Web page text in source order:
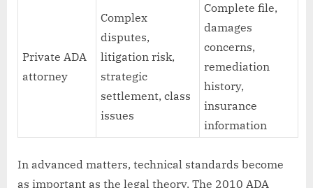
Private ADA
attorney
Complex
disputes,
litigation risk,
strategic
settlement, class
issues
Complete file,
damages
concerns,
remediation
history,
insurance
information
In advanced matters, technical standards become
as important as the legal theory. The 2010 ADA